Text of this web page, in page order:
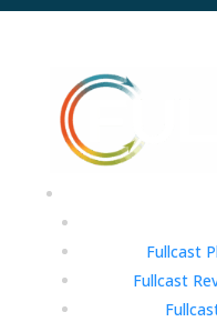
Fullcast
Fullcast